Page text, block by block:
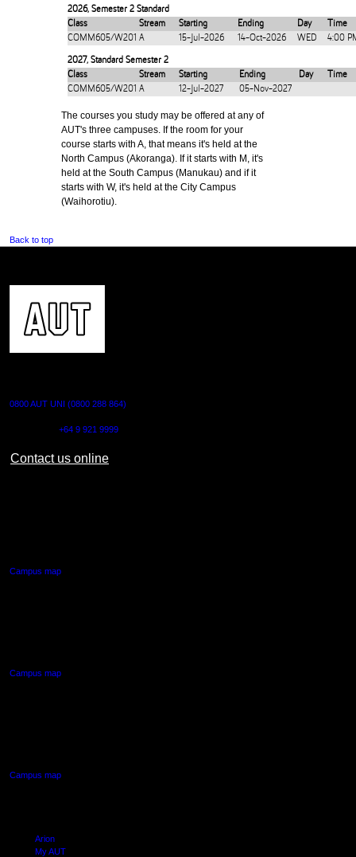
2026, Semester 2 Standard
Class
Stream Starting Ending Day
Time
COMM605/W201 A 15-Jul-2026 14-Oct-2026 WED 4:00
2027, Standard Semester 2
Class
Stream Starting Ending Day
Time
COMM605/W201 A 12-Jul-2027 05-Nov-2027
The courses you study may be offered at any of
AUT's three campuses. If the room for your
course starts with A, that means it's held at the
North Campus (Akoranga). If it starts with M, it's
held at the South Campus (Manukau) and if it
starts with W, it's held at the City Campus
(Waihorotiu).
Back to top
0800 AUT UNI (0800 288 864)
+64 9 921 9999
Contact us online
Campus map
Campus map
Campus map
Arion
My AUT